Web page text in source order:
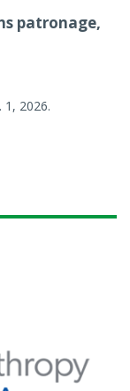
patronage,
1, 2026.